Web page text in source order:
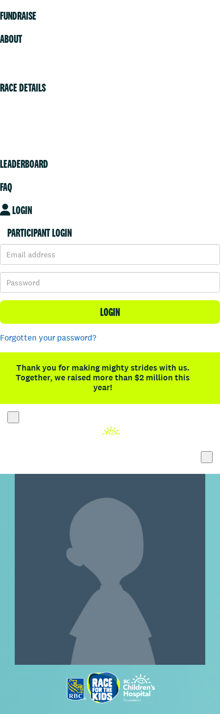
FUNDRAISE
ABOUT
RACE DETAILS
LEADERBOARD
FAQ
LOGIN
PARTICIPANT LOGIN
LOGIN
Forgotten your password?
Thank you for making mighty strides with us.
Together, we raised more than $2 million this
year!